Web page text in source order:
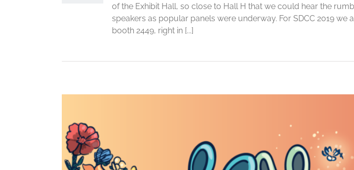
of the Exhibit Hall, so close to Hall H that we could hear the
speakers as popular panels were underway. For SDCC 2019 we
booth 2449, right in [...]